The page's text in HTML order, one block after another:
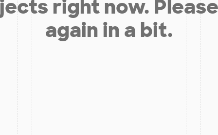
right now.
again in a bit.